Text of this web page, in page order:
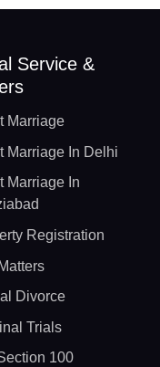
Service &
Marriage
Marriage In Delhi
Marriage In
Registration
Divorce
Trials
100